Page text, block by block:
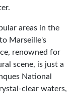
areas in the
Marseille's
renowned for
scene, is just a
National
clear waters,